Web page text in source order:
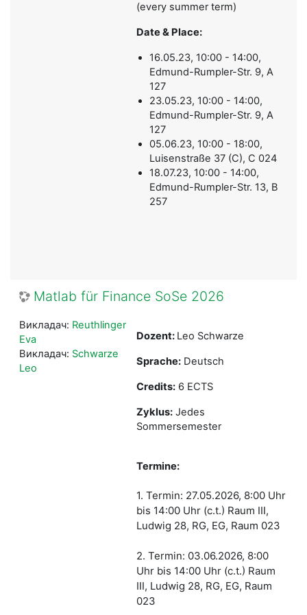
(every summer term)
Date & Place:
16.05.23, 10:00 - 14:00,
Edmund-Rumpler-Str. 9, A
127
23.05.23, 10:00 - 14:00,
Edmund-Rumpler-Str. 9, A
127
05.06.23, 10:00 - 18:00,
Luisenstraße 37 (C), C 024
18.07.23, 10:00 - 14:00,
Edmund-Rumpler-Str. 13, B
257
Matlab für Finance SoSe 2026
Dozent: Leo Schwarze
Sprache:Deutsch
Credits:6 ECTS
Zyklus:Jedes
Sommersemester
Termine:
1. Termin: 27.05.2026, 8:00 Uhr
bis 14:00 Uhr (c.t.) Raum III,
Ludwig 28, RG, EG, Raum 023
2. Termin: 03.06.2026, 8:00
Uhr bis 14:00 Uhr (c.t.) Raum
III, Ludwig 28, RG, EG, Raum
023
Викладач: Reuthlinger
Eva
Викладач: Schwarze
Leo